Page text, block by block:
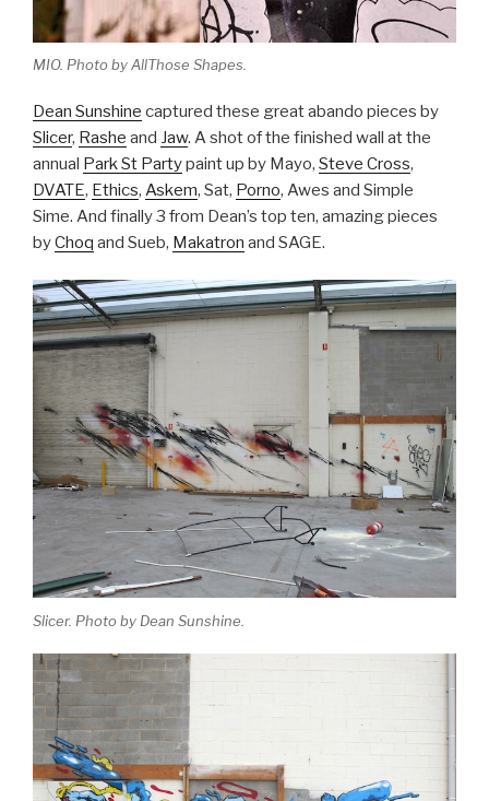
MIO. Photo by AllThose Shapes.
Dean Sunshine captured these great abando pieces by
Slicer, Rashe and Jaw. A shot of the finished wall at the
annual Park St Partypaint up by Mayo, Steve Cross,
DVATE, Ethics, Askem, Sat, Porno, Awes and Simple
Sime. And finally 3 from Dean’s top ten, amazing pieces
byChoq and Sueb, Makatron and SAGE.
Slicer. Photo by Dean Sunshine.